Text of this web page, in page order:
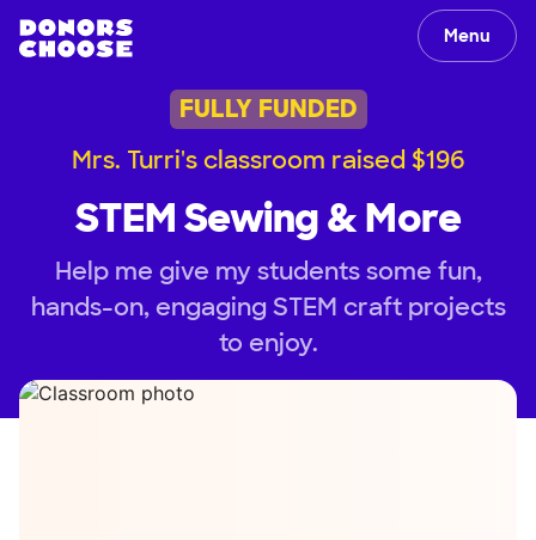
Menu
FULLY FUNDED
Mrs. Turri's classroom raised $196
STEM Sewing & More
Help me give my students some fun,
hands-on, engaging STEM craft projects
to enjoy.